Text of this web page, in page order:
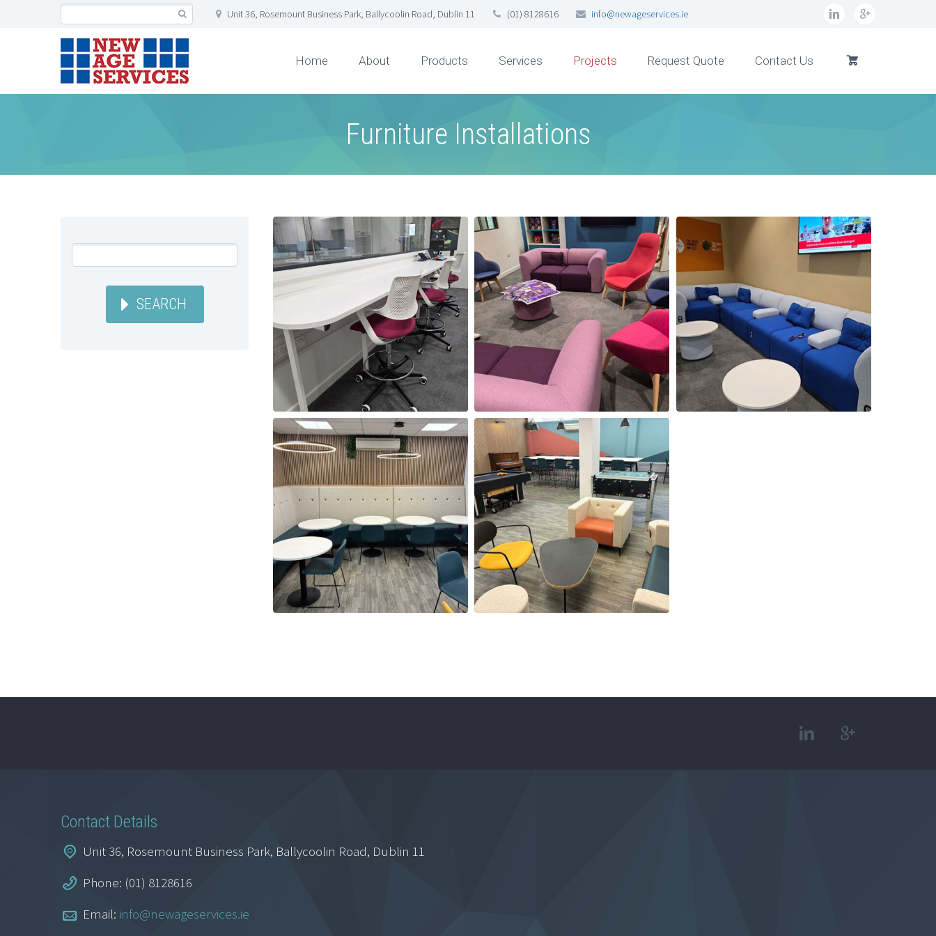
Unit 36, Rosemount Business Park, Ballycoolin Road, Dublin 11 (01) 8128616 info@newageservices.ie
Home About Products Services Projects Request Quote Contact Us
Furniture Installations
SEARCH
Contact Details
Unit 36, Rosemount Business Park, Ballycoolin Road, Dublin 11
Phone: (01) 8128616
Email: info@newageservices.ie